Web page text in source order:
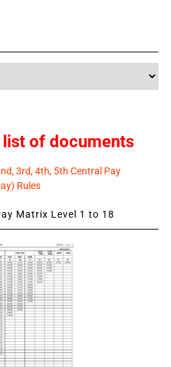
of documents
3rd, 4th, 5th Central Pay
Rules
Matrix Level 1 to 18